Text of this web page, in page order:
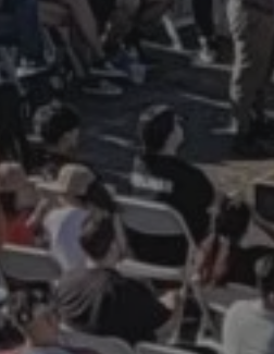
LIMITED TIME ONLY! Receive a
digital commemorative Plank
Owner certificate.